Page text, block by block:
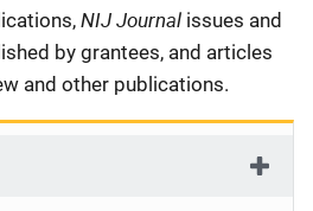
NIJ Journal issues and
by grantees, and articles
and other publications.